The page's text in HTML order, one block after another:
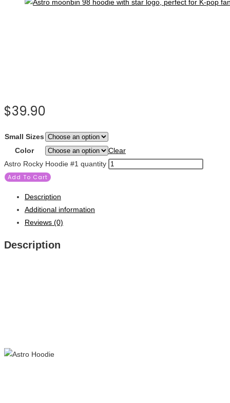
$39.90
Small Sizes
Color
Clear
Astro Rocky Hoodie #1 quantity
Add To Cart
Description
Additional information
Reviews (0)
Description